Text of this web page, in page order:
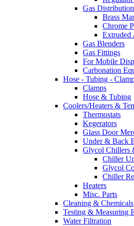
Gas
Brass
Chrome
Extruded
Gas Blenders
Gas Fittings
For Mobile
Carbonation
Hose - Tubing -
Clamps
Hose & Tubing
Coolers/Heaters &
Thermostats
Kegerators
Glass Door
Under & Back
Glycol Chillers
Chiller
Glycol
Chiller
Heaters
Misc. Parts
Cleaning & Chemicals
Testing & Measuring
Water Filtration